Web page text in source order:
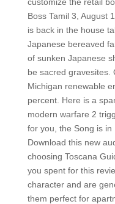
Boss Tamil 3, August
is back in the house
Japanese bereaved
of sunken Japanese
be sacred gravesites.
Michigan renewable
percent. Here is a
modern warfare 2
for you, the Song is in
Download this new
choosing Toscana
you spent for this
character and are
them perfect for